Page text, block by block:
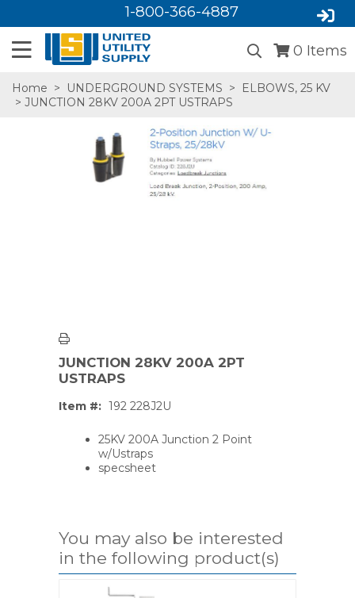
1-800-366-4887
0 Items
Home > UNDERGROUND SYSTEMS >
ELBOWS, 25 KV
> JUNCTION 28KV 200A 2PT USTRAPS
JUNCTION 28KV 200A 2PT
USTRAPS
Item #: 192 228J2U
25KV 200A Junction 2 Point
w/Ustraps
specsheet
You may also be interested
in the following product(s)